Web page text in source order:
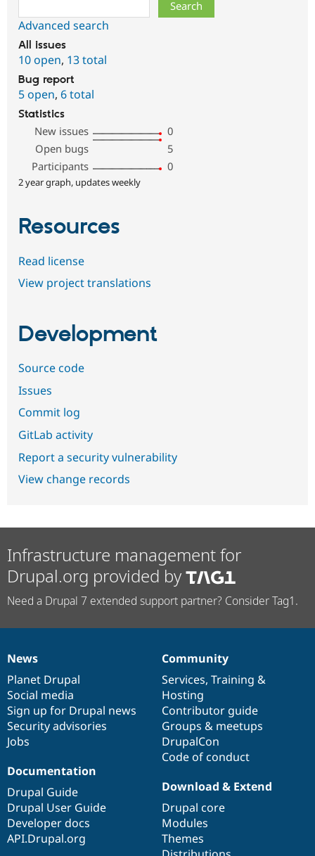
Advanced search
All issues
10 open, 13 total
Bug report
5 open, 6 total
Statistics
New issues
0
Open bugs
5
Participants
0
2 year graph, updates weekly
Resources
Read license
View project translations
Development
Source code
Issues
Commit log
GitLab activity
Report a security vulnerability
View change records
Infrastructure management for
Drupal.org provided by
Need a Drupal 7 extended support partner? Consider Tag1.
News
items
News
Planet Drupal
Social media
Sign up for Drupal news
Security advisories
Jobs
Our
community
Community
Services, Training &
Hosting
Contributor guide
Groups & meetups
DrupalCon
Code of conduct
Documentation
Documentation
Drupal Guide
Drupal User Guide
Developer docs
API.Drupal.org
Drupal
code
base
Download & Extend
Drupal core
Modules
Themes
Governance
of
community